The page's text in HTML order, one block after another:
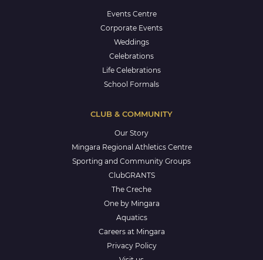
Events Centre
Corporate Events
Weddings
Celebrations
Life Celebrations
School Formals
CLUB & COMMUNITY
Our Story
Mingara Regional Athletics Centre
Sporting and Community Groups
ClubGRANTS
The Creche
One by Mingara
Aquatics
Careers at Mingara
Privacy Policy